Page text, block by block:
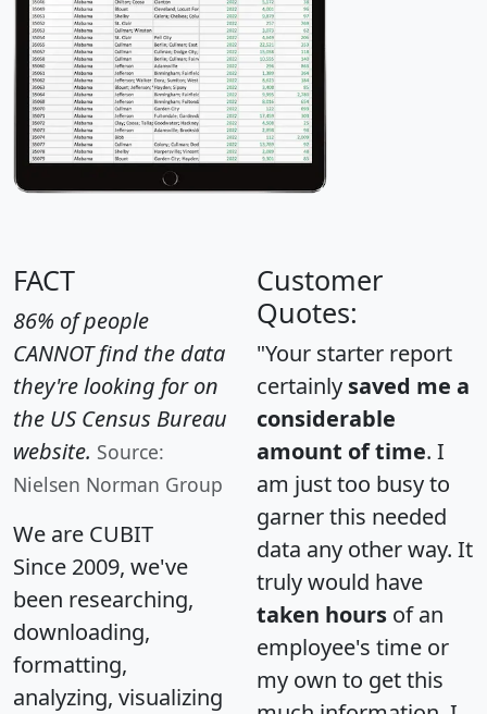
FACT
86% of people
CANNOT find the data
they're looking for on
the US Census Bureau
website. Source:
Nielsen Norman Group
We are CUBIT
Since 2009, we've
been researching,
downloading,
formatting,
analyzing, visualizing
Customer
Quotes:
"Your starter report
certainly saved me a
considerable
amount of time. I
am just too busy to
garner this needed
data any other way. It
truly would have
taken hours of an
employee's time or
my own to get this